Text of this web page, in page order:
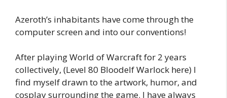
Azeroth’s inhabitants have come through the
computer screen and into our conventions!
After playing World of Warcraft for 2 years
collectively, (Level 80 Bloodelf Warlock here) I
find myself drawn to the artwork, humor, and
cosplay surrounding the game. I have always